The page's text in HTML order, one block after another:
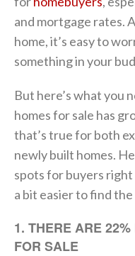
and mortgage rates.
home, it’s easy to
something in your
But here’s what you
homes for sale has
that’s true for both
newly built homes.
spots for buyers right
a bit easier to find
1. THERE ARE
FOR SALE